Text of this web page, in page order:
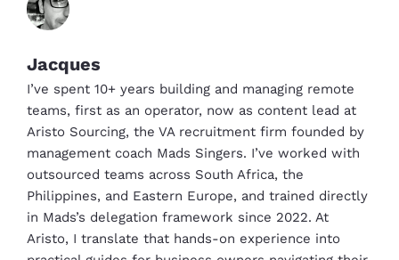
Jacques
I’ve spent 10+ years building and managing remote
teams, first as an operator, now as content lead at
Aristo Sourcing, the VA recruitment firm founded by
management coach Mads Singers. I’ve worked with
outsourced teams across South Africa, the
Philippines, and Eastern Europe, and trained directly
in Mads’s delegation framework since 2022. At
Aristo, I translate that hands-on experience into